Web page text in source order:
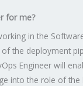
for me?
in the
the deployment
Engineer will
into the role of the